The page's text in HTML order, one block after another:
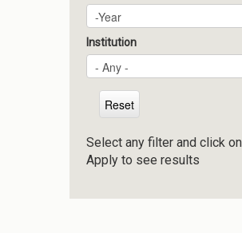
Plan Year
Year
Institution
Select any filter and click on
Apply to see results